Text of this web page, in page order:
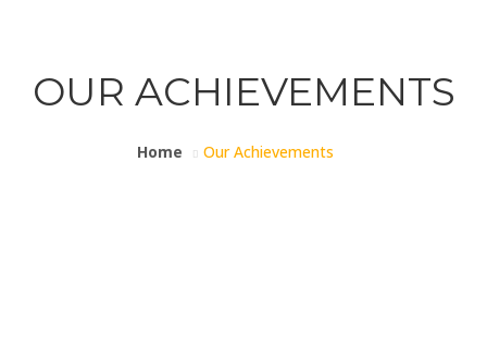
OUR ACHIEVEMENTS
Home Our Achievements